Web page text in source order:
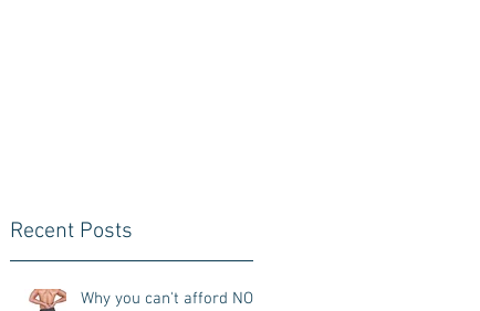
Recent Posts
Why you can't afford NOT